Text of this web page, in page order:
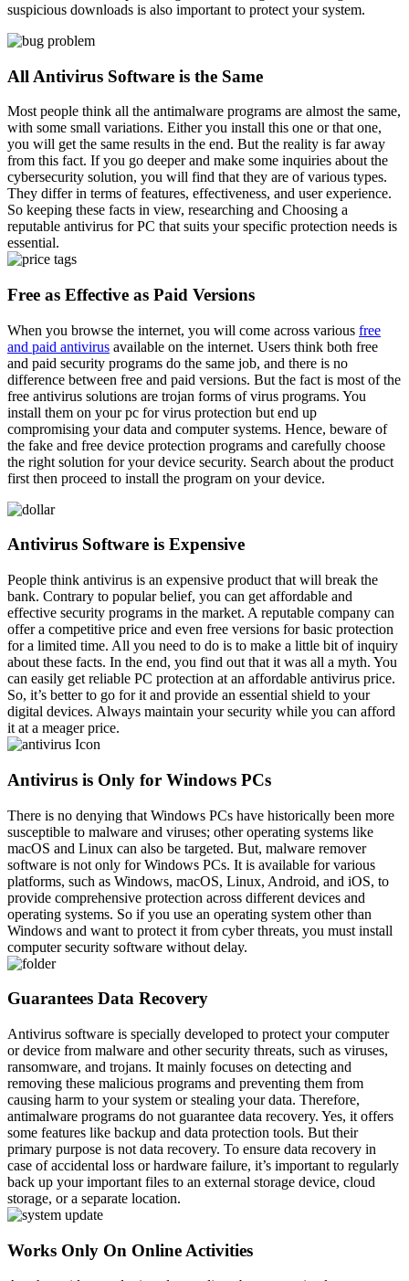
suspicious downloads is also important to protect your system.
All Antivirus Software is the Same
Most people think all the antimalware programs are almost the same,
with some small variations. Either you install this one or that one,
you will get the same results in the end. But the reality is far away
from this fact. If you go deeper and make some inquiries about the
cybersecurity solution, you will find that they are of various types.
They differ in terms of features, effectiveness, and user experience.
So keeping these facts in view, researching and Choosing a
reputable antivirus for PC that suits your specific protection needs is
essential.
Free as Effective as Paid Versions
When you browse the internet, you will come across various free
and paid antivirus available on the internet. Users think both free
and paid security programs do the same job, and there is no
difference between free and paid versions. But the fact is most of the
free antivirus solutions are trojan forms of virus programs. You
install them on your pc for virus protection but end up
compromising your data and computer systems. Hence, beware of
the fake and free device protection programs and carefully choose
the right solution for your device security. Search about the product
first then proceed to install the program on your device.
Antivirus Software is Expensive
People think antivirus is an expensive product that will break the
bank. Contrary to popular belief, you can get affordable and
effective security programs in the market. A reputable company can
offer a competitive price and even free versions for basic protection
for a limited time. All you need to do is to make a little bit of inquiry
about these facts. In the end, you find out that it was all a myth. You
can easily get reliable PC protection at an affordable antivirus price.
So, it’s better to go for it and provide an essential shield to your
digital devices. Always maintain your security while you can afford
it at a meager price.
Antivirus is Only for Windows PCs
There is no denying that Windows PCs have historically been more
susceptible to malware and viruses; other operating systems like
macOS and Linux can also be targeted. But, malware remover
software is not only for Windows PCs. It is available for various
platforms, such as Windows, macOS, Linux, Android, and iOS, to
provide comprehensive protection across different devices and
operating systems. So if you use an operating system other than
Windows and want to protect it from cyber threats, you must install
computer security software without delay.
Guarantees Data Recovery
Antivirus software is specially developed to protect your computer
or device from malware and other security threats, such as viruses,
ransomware, and trojans. It mainly focuses on detecting and
removing these malicious programs and preventing them from
causing harm to your system or stealing your data. Therefore,
antimalware programs do not guarantee data recovery. Yes, it offers
some features like backup and data protection tools. But their
primary purpose is not data recovery. To ensure data recovery in
case of accidental loss or hardware failure, it’s important to regularly
back up your important files to an external storage device, cloud
storage, or a separate location.
Works Only On Online Activities